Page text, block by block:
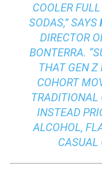
COOLER
SODAS,” SAYS
DIRECTOR
BONTERRA.
THAT GEN Z
COHORT
TRADITIONAL
INSTEAD
ALCOHOL,
CASUAL